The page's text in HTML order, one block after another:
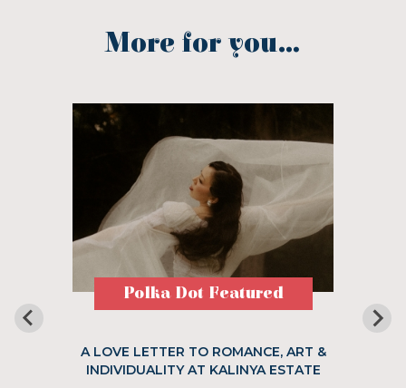
More for you...
Polka Dot Featured
A LOVE LETTER TO ROMANCE, ART &
INDIVIDUALITY AT KALINYA ESTATE